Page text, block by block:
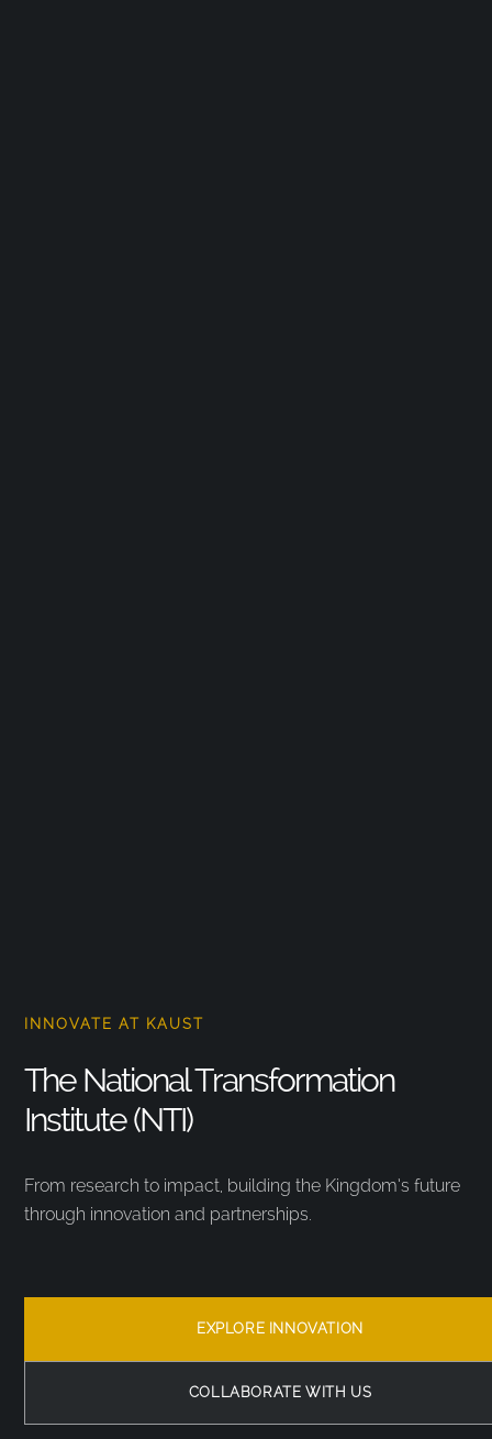
INNOVATE AT KAUST
The National Transformation
Institute (NTI)
From research to impact, building the Kingdom’s future
through innovation and partnerships.
EXPLORE INNOVATION
COLLABORATE WITH US